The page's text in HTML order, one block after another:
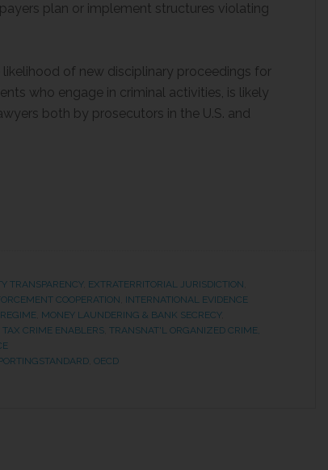
plan or implement structures violating
of new disciplinary proceedings for
who engage in criminal activities, is likely
both by prosecutors in the U.S. and
TRANSPARENCY, EXTRATERRITORIAL JURISDICTION
COOPERATION INTERNATIONAL EVIDENCE
MONEY LAUNDERING & BANK SECRECY,
TAX CRIME ENABLERS TRANSNAT'L ORGANIZED CRIME,
OECD